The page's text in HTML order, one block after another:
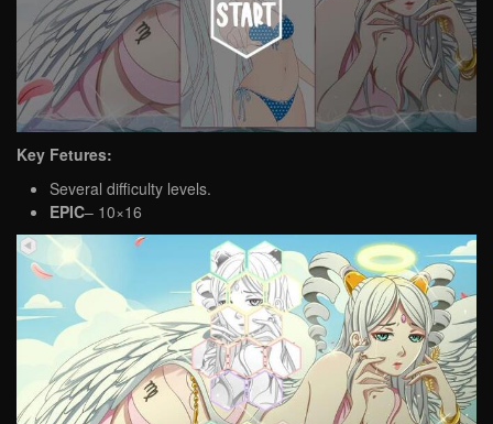
Key Fetures:
Several difficulty levels.
EPIC– 10×16